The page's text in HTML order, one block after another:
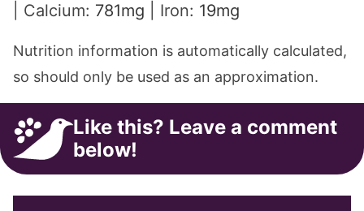
Calcium: 781mg Iron: 19mg
Nutrition information is automatically calculated,
so should only be used as an approximation.
Like this? Leave a comment
below!